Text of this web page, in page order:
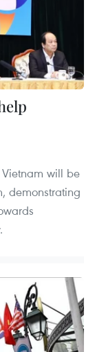
Vietnam will be
demonstrating